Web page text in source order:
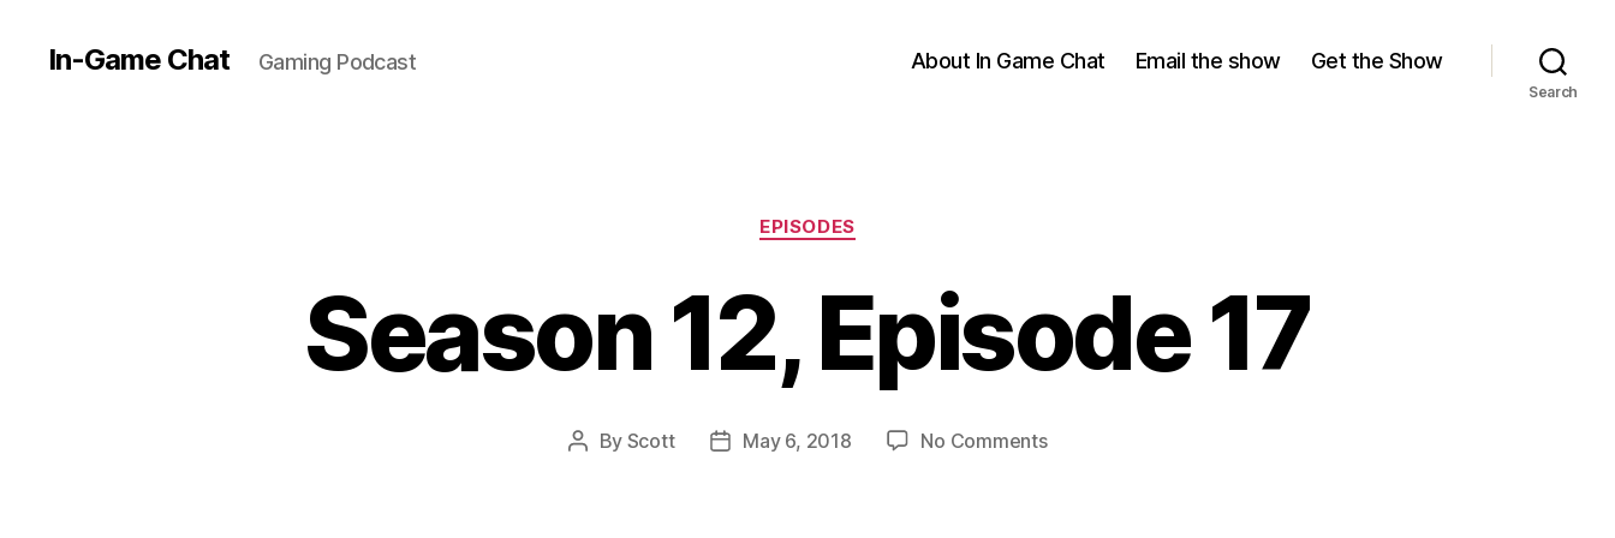
In-Game Chat Gaming Podcast About In Game Chat Email the show Get the Show
Search
Categories
EPISODES
Season 12, Episode 17
Post
By Scott
PostMay 6, 2018 No Commentson